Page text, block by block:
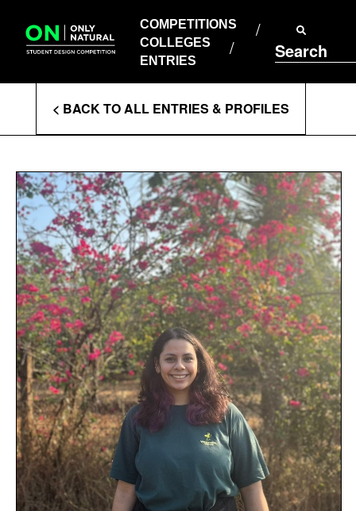
content
COMPETITIONS
COLLEGES
ENTRIES
Search
COLLEGES
ENTRIES
Enter
Search
Terms
< BACK TO ALL ENTRIES & PROFILES